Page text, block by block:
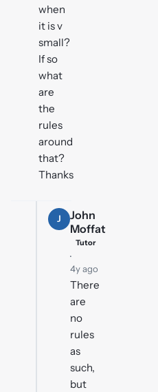
when
it is v
small?
If so
what
are
the
rules
around
that?
Thanks
J
John
Moffat
Tutor
·
4y ago
There
are
no
rules
as
such,
but